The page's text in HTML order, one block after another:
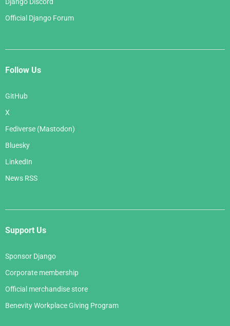
Django Discord
Official Django Forum
Follow Us
GitHub
X
Fediverse (Mastodon)
Bluesky
LinkedIn
News RSS
Support Us
Sponsor Django
Corporate membership
Official merchandise store
Benevity Workplace Giving Program